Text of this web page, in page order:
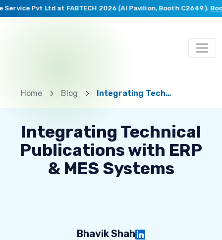
Pvt Ltd at FABTECH 2026 (AI Pavilion, Booth C2649).Book
Home Blog Integrating Technical Publications with ERP & MES Systems
Integrating Technical
Publications with ERP
& MES Systems
Bhavik Shah